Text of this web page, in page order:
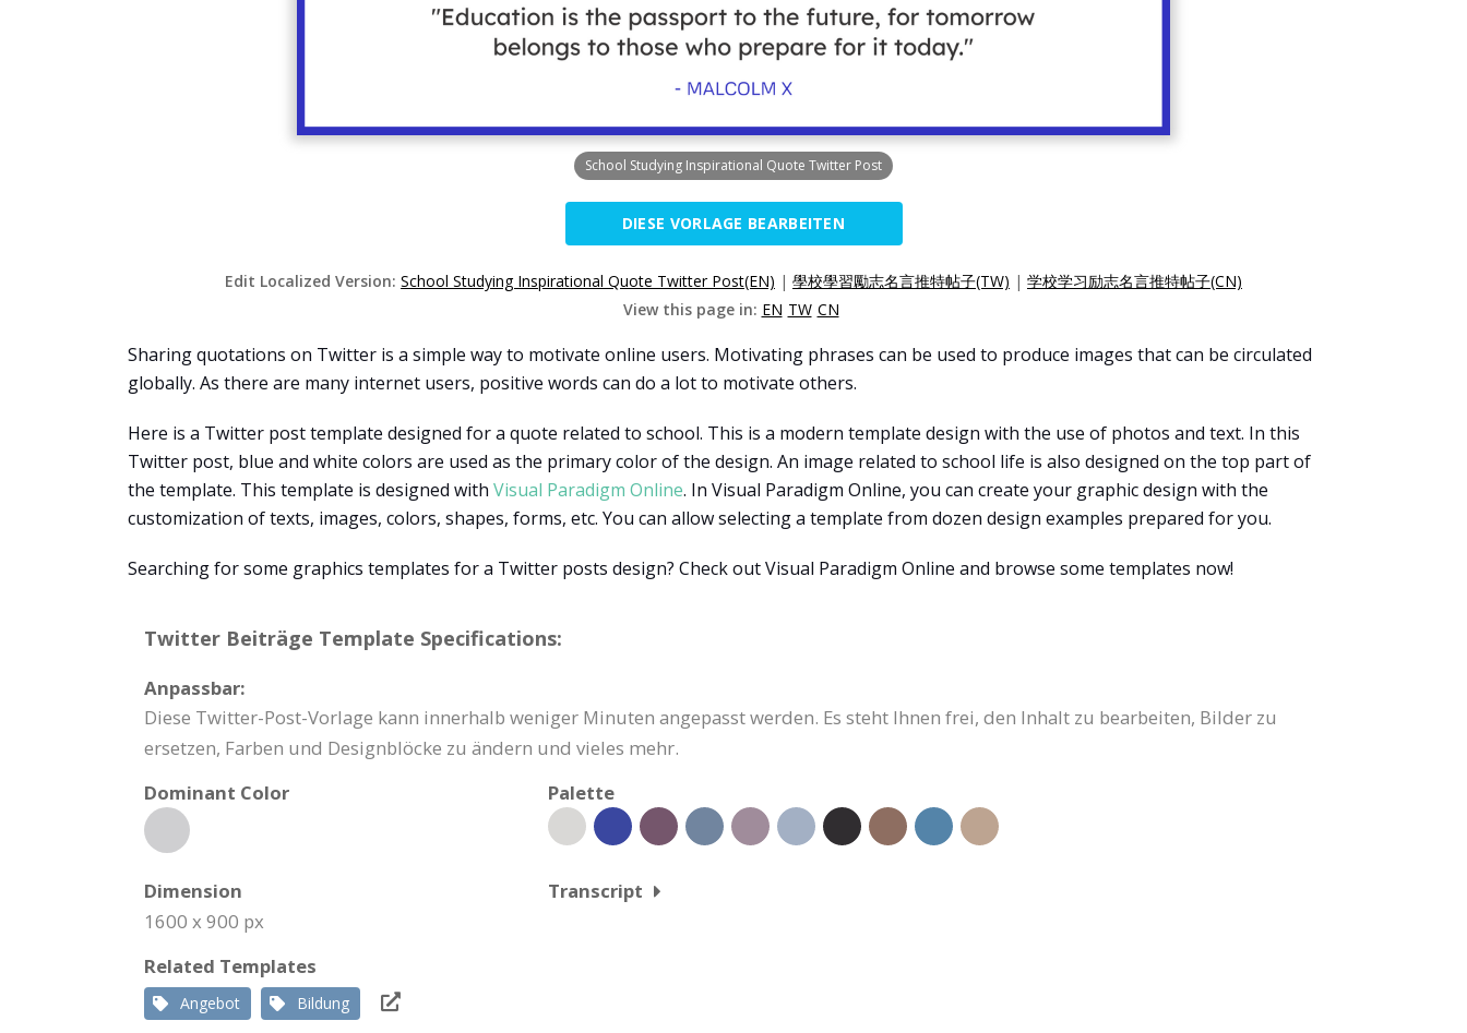
School Studying Inspirational Quote Twitter Post
DIESE VORLAGE BEARBEITEN
Edit Localized Version: School Studying Inspirational Quote Twitter Post(EN) | 學校學習勵志名言推特帖子(TW) | 学校学习励志名言推特帖子(CN)
View this page in: EN TW CN
Sharing quotations on Twitter is a simple way to motivate online users. Motivating phrases can be used to produce images that can be circulated
globally. As there are many internet users, positive words can do a lot to motivate others.
Here is a Twitter post template designed for a quote related to school. This is a modern template design with the use of photos and text. In this
Twitter post, blue and white colors are used as the primary color of the design. An image related to school life is also designed on the top part of
the template. This template is designed with Visual Paradigm Online. In Visual Paradigm Online, you can create your graphic design with the
customization of texts, images, colors, shapes, forms, etc. You can allow selecting a template from dozen design examples prepared for you.
Searching for some graphics templates for a Twitter posts design? Check out Visual Paradigm Online and browse some templates now!
Twitter Beiträge Template Specifications:
Anpassbar:
Diese Twitter-Post-Vorlage kann innerhalb weniger Minuten angepasst werden. Es steht Ihnen frei, den Inhalt zu bearbeiten, Bilder zu
ersetzen, Farben und Designblöcke zu ändern und vieles mehr.
Dominant Color
Palette
Dimension
1600 x 900 px
Transcript
Related Templates
Angebot Bildung